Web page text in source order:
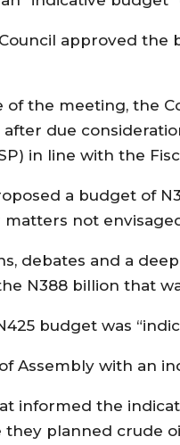
approved
the meeting, the
due
in line with the
a budget of
not
debates and a
N388 billion that
budget was
Assembly with an
informed the
they planned crude